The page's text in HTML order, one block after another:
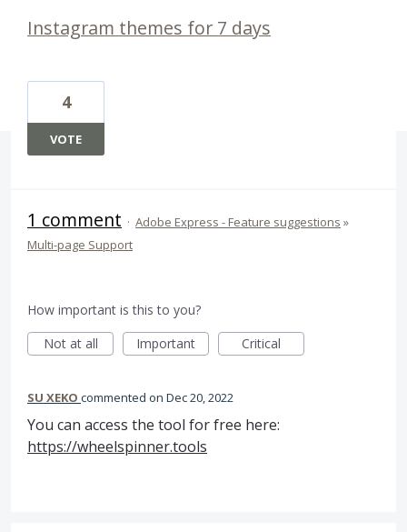
Instagram themes for 7 days
4
VOTE
1 comment · Adobe Express - Feature suggestions »
Multi-page Support
How important is this to you?
Not at all
Important Critical
SU XEKO commented Dec 20, 2022
You can access the tool for free here:
https://wheelspinner.tools